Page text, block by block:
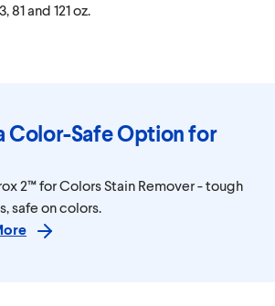
81 and 121 oz.
Color-Safe Option for
2™ for Colors Stain Remover - tough
safe on colors.